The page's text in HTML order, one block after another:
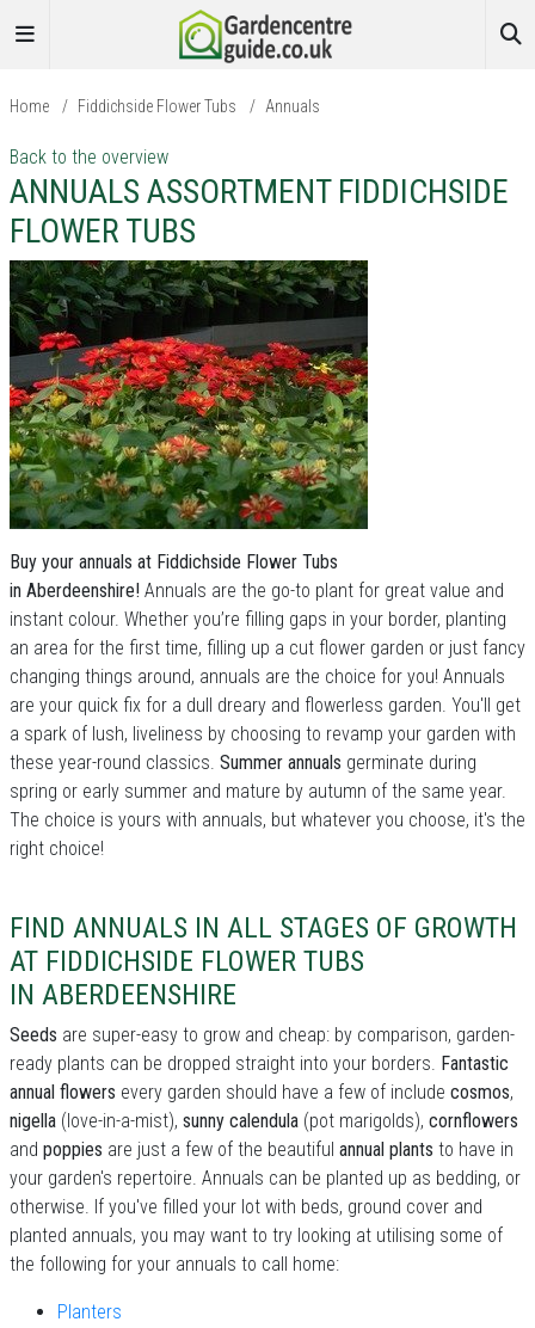
Home / Fiddichside Flower Tubs / Annuals
Back to the overview
ANNUALS ASSORTMENT FIDDICHSIDE
FLOWER TUBS
Buy your annuals at Fiddichside Flower Tubs
in Aberdeenshire! Annuals are the go-to plant for great value and
instant colour. Whether you’re filling gaps in your border, planting
an area for the first time, filling up a cut flower garden or just fancy
changing things around, annuals are the choice for you! Annuals
are your quick fix for a dull dreary and flowerless garden. You'll get
a spark of lush, liveliness by choosing to revamp your garden with
these year-round classics. Summer annuals germinate during
spring or early summer and mature by autumn of the same year.
The choice is yours with annuals, but whatever you choose, it's the
right choice!
FIND ANNUALS IN ALL STAGES OF GROWTH
AT FIDDICHSIDE FLOWER TUBS
IN ABERDEENSHIRE
Seeds are super-easy to grow and cheap: by comparison, garden-
ready plants can be dropped straight into your borders. Fantastic
annual flowers every garden should have a few of include cosmos,
nigella (love-in-a-mist), sunny calendula (pot marigolds), cornflowers
and poppies are just a few of the beautiful annual plants to have in
your garden's repertoire. Annuals can be planted up as bedding, or
otherwise. If you've filled your lot with beds, ground cover and
planted annuals, you may want to try looking at utilising some of
the following for your annuals to call home:
Planters